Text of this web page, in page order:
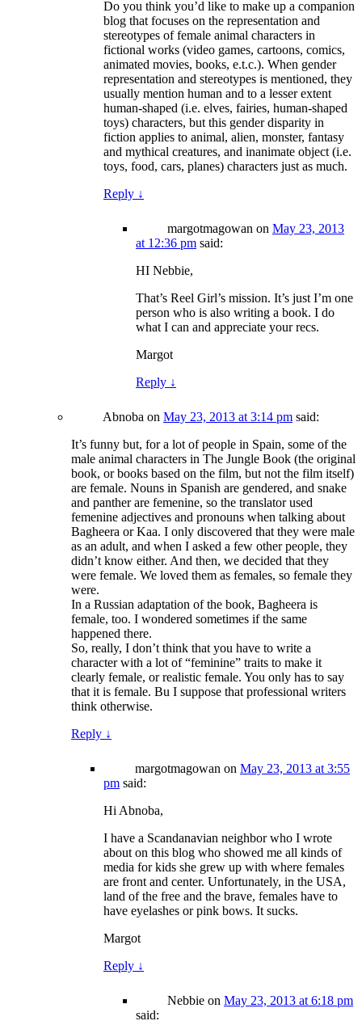
Do you think you’d like to make up a companion
blog that focuses on the representation and
stereotypes of female animal characters in
fictional works (video games, cartoons, comics,
animated movies, books, e.t.c.). When gender
representation and stereotypes is mentioned, they
usually mention human and to a lesser extent
human-shaped (i.e. elves, fairies, human-shaped
toys) characters, but this gender disparity in
fiction applies to animal, alien, monster, fantasy
and mythical creatures, and inanimate object (i.e.
toys, food, cars, planes) characters just as much.
Reply ↓
margotmagowan on May 23, 2013
at 12:36 pm said:
HI Nebbie,
That’s Reel Girl’s mission. It’s just I’m one
person who is also writing a book. I do
what I can and appreciate your recs.
Margot
Reply ↓
Abnoba on May 23, 2013 at 3:14 pm said:
It’s funny but, for a lot of people in Spain, some of the
male animal characters in The Jungle Book (the original
book, or books based on the film, but not the film itself)
are female. Nouns in Spanish are gendered, and snake
and panther are femenine, so the translator used
femenine adjectives and pronouns when talking about
Bagheera or Kaa. I only discovered that they were male
as an adult, and when I asked a few other people, they
didn’t know either. And then, we decided that they
were female. We loved them as females, so female they
were.
In a Russian adaptation of the book, Bagheera is
female, too. I wondered sometimes if the same
happened there.
So, really, I don’t think that you have to write a
character with a lot of “feminine” traits to make it
clearly female, or realistic female. You only has to say
that it is female. Bu I suppose that professional writers
think otherwise.
Reply ↓
margotmagowan on May 23, 2013 at 3:55
pm said:
Hi Abnoba,
I have a Scandanavian neighbor who I wrote
about on this blog who showed me all kinds of
media for kids she grew up with where females
are front and center. Unfortunately, in the USA,
land of the free and the brave, females have to
have eyelashes or pink bows. It sucks.
Margot
Reply ↓
Nebbie on May 23, 2013 at 6:18 pm
said: